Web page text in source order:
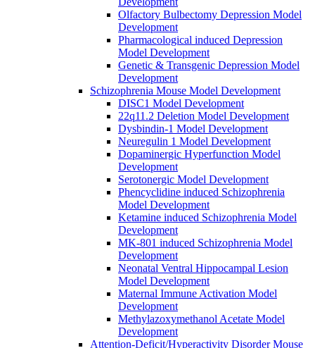
Olfactory Bulbectomy Depression Model
Development
Pharmacological induced Depression
Model Development
Genetic & Transgenic Depression Model
Development
Schizophrenia Mouse Model Development
DISC1 Model Development
22q11.2 Deletion Model Development
Dysbindin-1 Model Development
Neuregulin 1 Model Development
Dopaminergic Hyperfunction Model
Development
Serotonergic Model Development
Phencyclidine induced Schizophrenia
Model Development
Ketamine induced Schizophrenia Model
Development
MK-801 induced Schizophrenia Model
Development
Neonatal Ventral Hippocampal Lesion
Model Development
Maternal Immune Activation Model
Development
Methylazoxymethanol Acetate Model
Development
Attention-Deficit/Hyperactivity Disorder Mouse